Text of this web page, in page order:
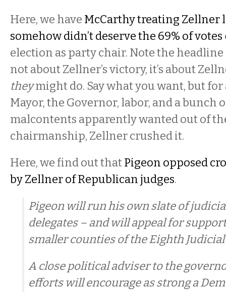
Here, we have McCarthy treating Zellner
somehow didn’t deserve the 69% of votes
election as party chair. Note the headline
not about Zellner’s victory, it’s about
theymight do. Say what you want, but for
Mayor, the Governor, labor, and a bunch
malcontents apparently wanted out of
chairmanship, Zellner crushed it.
Here, we find out thatPigeon opposed
by Zellner of Republican judges.
Pigeon will run his own slate of
delegates – and will appeal for
smaller counties of the Eighth
A close political adviser to the
efforts will encourage as strong a